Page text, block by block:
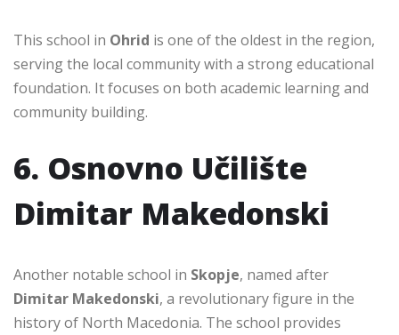
This school in Ohrid is one of the oldest in the region,
serving the local community with a strong educational
foundation. It focuses on both academic learning and
community building.
6. Osnovno Učilište
Dimitar Makedonski
Another notable school in Skopje, named after
Dimitar Makedonski, a revolutionary figure in the
history of North Macedonia. The school provides